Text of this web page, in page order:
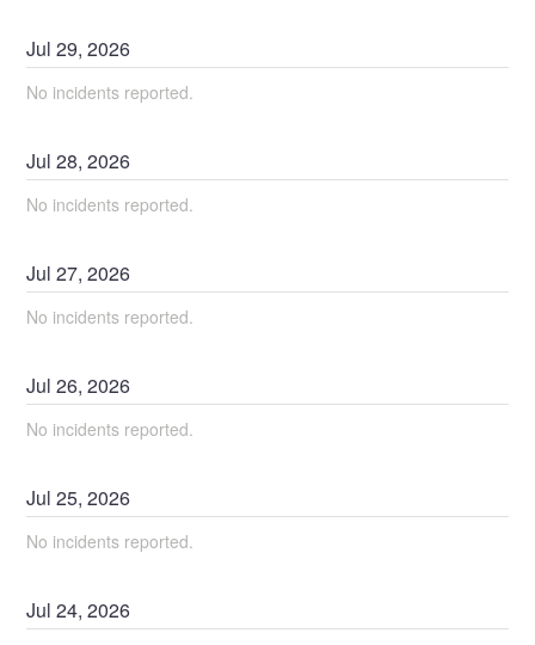
Jul29,2026
No incidents reported.
Jul28,2026
No incidents reported.
Jul27,2026
No incidents reported.
Jul26,2026
No incidents reported.
Jul25,2026
No incidents reported.
Jul24,2026